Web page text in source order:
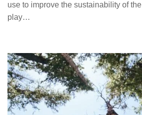
use to improve the sustainability of
play…